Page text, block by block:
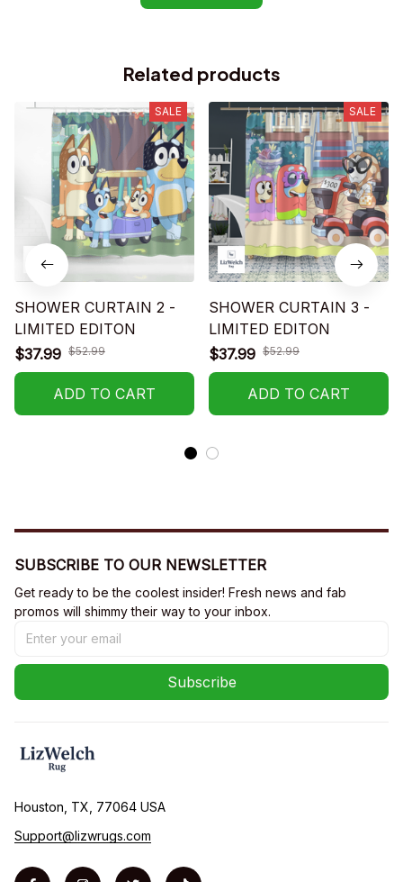
Related products
SALE
SHOWER CURTAIN 2 -
LIMITED EDITON
$37.99 $52.99
ADD TO CART
SALE
SHOWER CURTAIN 3 -
LIMITED EDITON
$37.99 $52.99
ADD TO CART
SUBSCRIBE TO OUR NEWSLETTER
Get ready to be the coolest insider! Fresh news and fab
promos will shimmy their way to your inbox.
Subscribe
Houston, TX, 77064 USA
Support@lizwrugs.com